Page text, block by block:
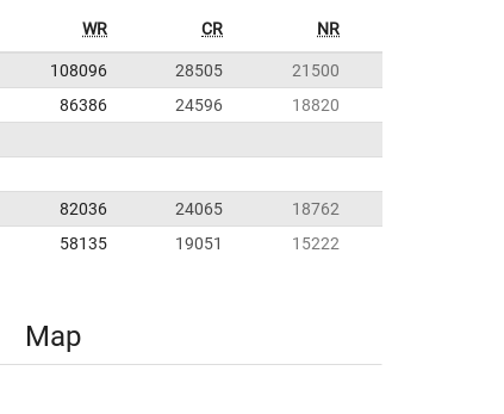
WR CR NR
108096 28505
21500
86386 24596
18820
82036 24065
18762
58135 19051 15222
Map